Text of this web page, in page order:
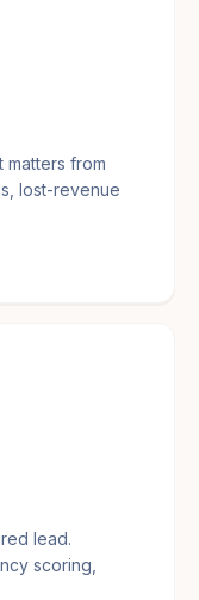
matters from
lost-revenue
lead.
scoring,